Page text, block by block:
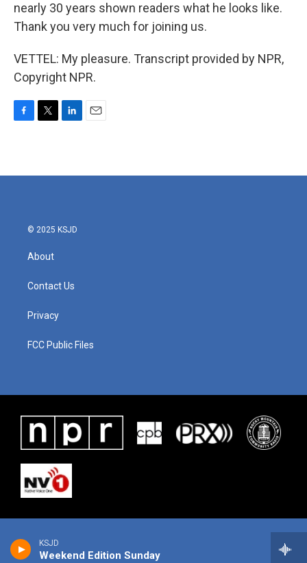
KSJD
Weekend Edition Sunday
nearly 30 years shown readers what he looks like.
Thank you very much for joining us.
VETTEL: My pleasure. Transcript provided by NPR,
Copyright NPR.
b
t
e
l
© 2025 KSJD
About
Contact Us
Privacy
FCC Public Files